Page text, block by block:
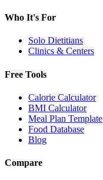
Who It's For
Solo Dietitians
Clinics & Centers
Free Tools
Calorie Calculator
BMI Calculator
Meal Plan Template
Food Database
Blog
Compare